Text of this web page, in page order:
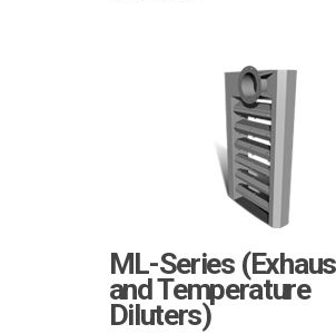
ML-Series
and Temperature
Diluters)